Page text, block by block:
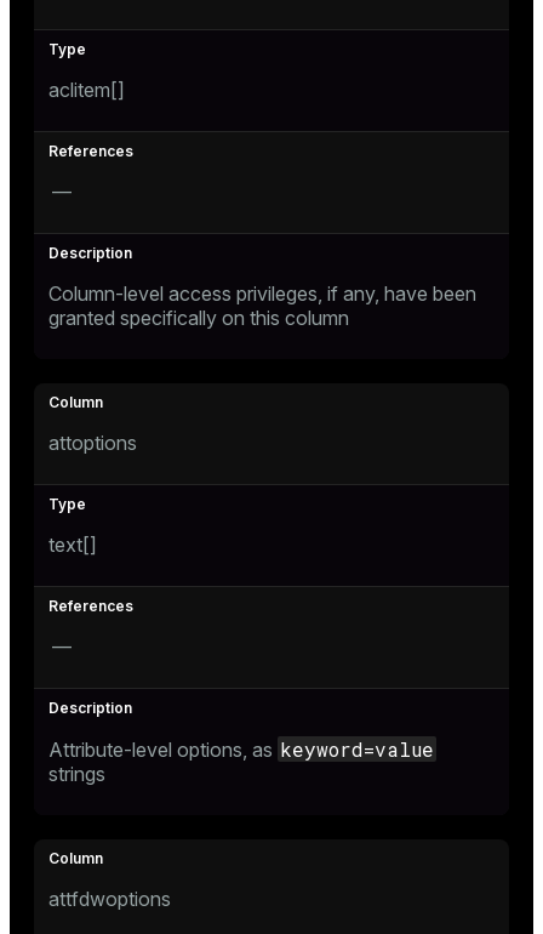
aclitem[]
—
Column-level access privileges, if any, have been
granted specifically on this column
attoptions
text[]
—
Attribute-level options, as keyword=value
strings
attfdwoptions